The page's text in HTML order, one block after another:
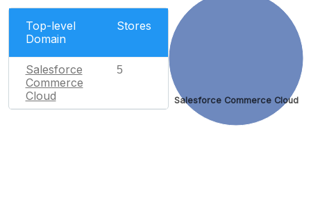
Top-level
Domain
Stores
Salesforce
Commerce
Cloud
5
Salesforce Commerce Cloud